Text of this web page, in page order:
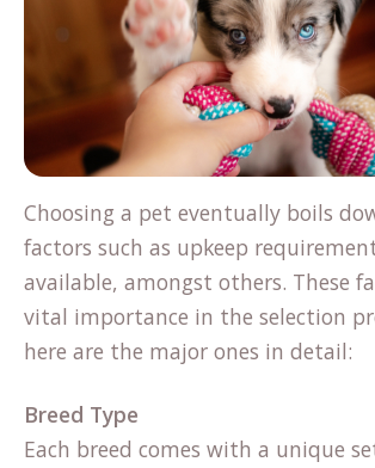
Choosing a pet eventually boils
factors such as upkeep
available, amongst others. These
vital importance in the selection
here are the major ones in detail:
Breed Type
Each breed comes with a unique